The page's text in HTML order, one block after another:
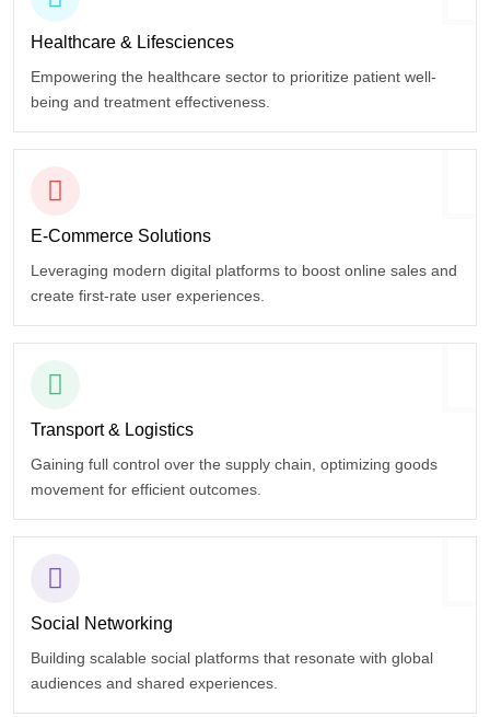
Healthcare & Lifesciences
Empowering the healthcare sector to prioritize patient well-
being and treatment effectiveness.
E-Commerce Solutions
Leveraging modern digital platforms to boost online sales and
create first-rate user experiences.
Transport& Logistics
Gaining full control over the supply chain, optimizing goods
movement for efficient outcomes.
Social Networking
Building scalable social platforms that resonate with global
audiences and shared experiences.